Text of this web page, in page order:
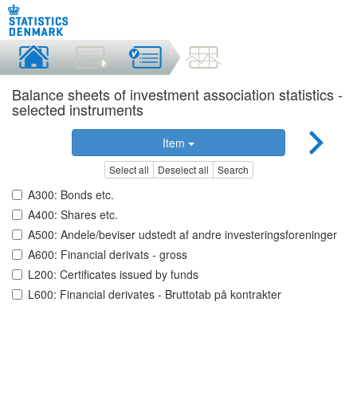
Balance sheets of investment association statistics -
selected instruments
Item
Select all Deselect all Search
A300: Bonds etc.
A400: Shares etc.
A500: Andele/beviser udstedt af andre investeringsforeninger
A600: Financial derivats - gross
L200: Certificates issued by funds
L600: Financial derivates - Bruttotab på kontrakter